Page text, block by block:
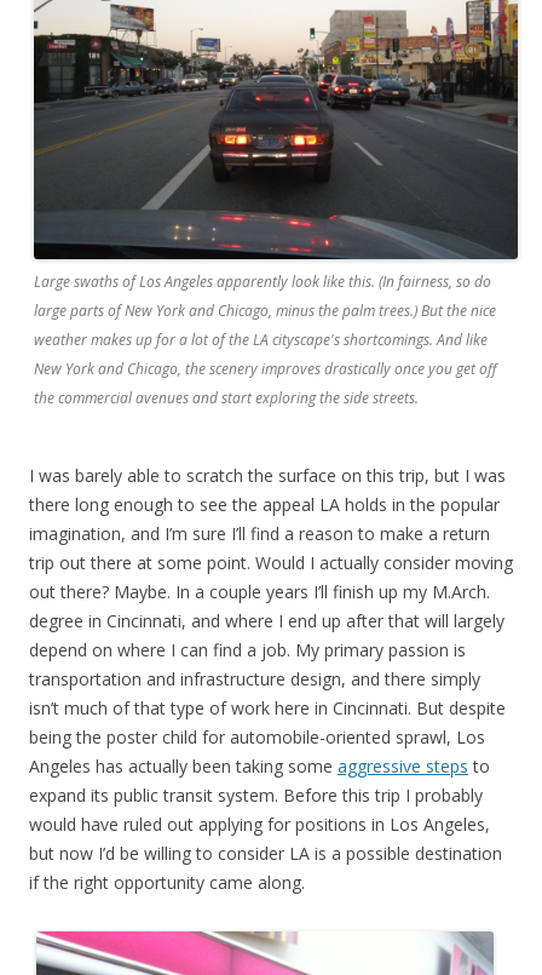
Large swaths of Los Angeles apparently look like this. (In fairness, so do
large parts of New York and Chicago, minus the palm trees.) But the nice
weather makes up for a lot of the LA cityscape's shortcomings. And like
New York and Chicago, the scenery improves drastically once you get off
the commercial avenues and start exploring the side streets.
I was barely able to scratch the surface on this trip, but I was
there long enough to see the appeal LA holds in the popular
imagination, and I’m sure I’ll find a reason to make a return
trip out there at some point. Would I actually consider moving
out there? Maybe. In a couple years I’ll finish up my M.Arch.
degree in Cincinnati, and where I end up after that will largely
depend on where I can find a job. My primary passion is
transportation and infrastructure design, and there simply
isn’t much of that type of work here in Cincinnati. But despite
being the poster child for automobile-oriented sprawl, Los
Angeles has actually been taking some aggressive steps to
expand its public transit system. Before this trip I probably
would have ruled out applying for positions in Los Angeles,
but now I’d be willing to consider LA is a possible destination
if the right opportunity came along.